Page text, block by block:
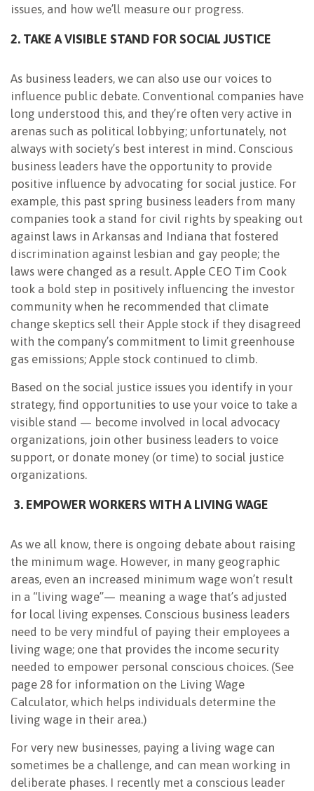
issues, and how we’ll measure our progress.
2. TAKE A VISIBLE STAND FOR SOCIAL JUSTICE
As business leaders, we can also use our voices to
influence public debate. Conventional companies have
long understood this, and they’re often very active in
arenas such as political lobbying; unfortunately, not
always with society’s best interest in mind. Conscious
business leaders have the opportunity to provide
positive influence by advocating for social justice. For
example, this past spring business leaders from many
companies took a stand for civil rights by speaking out
against laws in Arkansas and Indiana that fostered
discrimination against lesbian and gay people; the
laws were changed as a result. Apple CEO Tim Cook
took a bold step in positively influencing the investor
community when he recommended that climate
change skeptics sell their Apple stock if they disagreed
with the company’s commitment to limit greenhouse
gas emissions; Apple stock continued to climb.
Based on the social justice issues you identify in your
strategy, find opportunities to use your voice to take a
visible stand — become involved in local advocacy
organizations, join other business leaders to voice
support, or donate money (or time) to social justice
organizations.
3. EMPOWER WORKERS WITH A LIVING WAGE
As we all know, there is ongoing debate about raising
the minimum wage. However, in many geographic
areas, even an increased minimum wage won’t result
in a “living wage”— meaning a wage that’s adjusted
for local living expenses. Conscious business leaders
need to be very mindful of paying their employees a
living wage; one that provides the income security
needed to empower personal conscious choices. (See
page 28 for information on the Living Wage
Calculator, which helps individuals determine the
living wage in their area.)
For very new businesses, paying a living wage can
sometimes be a challenge, and can mean working in
deliberate phases. I recently met a conscious leader